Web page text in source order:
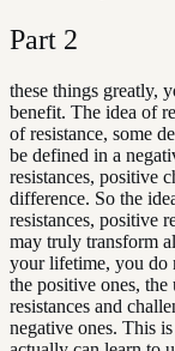
Part 2
these things greatly,
benefit. The idea of
of resistance, some
be defined in a
resistances, positive
difference. So the
resistances, positive
may truly transform
your lifetime, you do
the positive ones,
resistances and
negative ones. This